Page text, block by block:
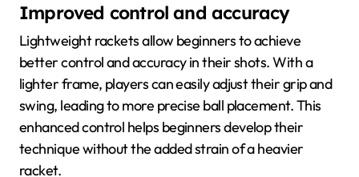
Improved control and accuracy
Lightweight rackets allow beginners to achieve
better control and accuracy in their shots. With a
lighter frame, players can easily adjust their grip and
swing, leading to more precise ball placement. This
enhanced control helps beginners develop their
technique without the added strain of a heavier
racket.